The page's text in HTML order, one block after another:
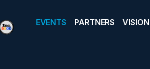
EVENTS PARTNERS